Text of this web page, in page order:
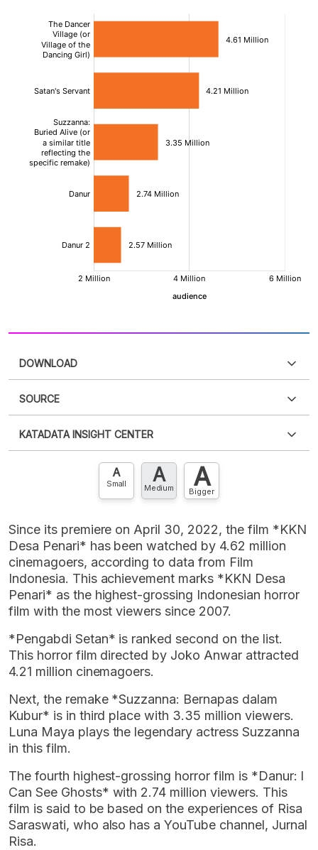
DOWNLOAD
XLS
SOURCE
an account?Please Register now
account? FREE!
KATADATA INSIGHT CENTER
Contact Us »
A
Small A
Medium A
Bigger
Since its premiere on April 30, 2022, the film *KKN
Desa Penari* has been watched by 4.62 million
cinemagoers, according to data from Film
Indonesia. This achievement marks *KKN Desa
Penari* as the highest-grossing Indonesian horror
film with the most viewers since 2007.
*Pengabdi Setan* is ranked second on the list.
This horror film directed by Joko Anwar attracted
4.21 million cinemagoers.
Next, the remake *Suzzanna: Bernapas dalam
Kubur* is in third place with 3.35 million viewers.
Luna Maya plays the legendary actress Suzzanna
in this film.
The fourth highest-grossing horror film is *Danur: I
Can See Ghosts* with 2.74 million viewers. This
film is said to be based on the experiences of Risa
Saraswati, who also has a YouTube channel, Jurnal
Risa.